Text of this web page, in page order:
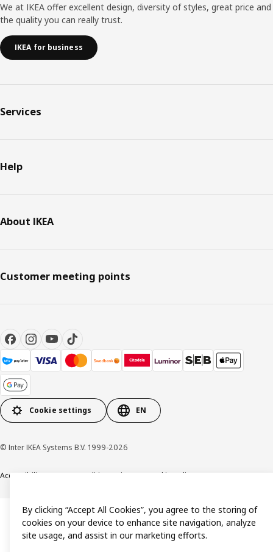
We at IKEA offer excellent design, diversity of styles, great price and
the quality you can really trust.
IKEA for business
Services
Help
About IKEA
Customer meeting points
Cookie settings EN
© Inter IKEA Systems B.V. 1999-2026
Accessibility Terms & Conditions Privacy & Cookie policy
By clicking “Accept All Cookies”, you agree to the storing of
cookies on your device to enhance site navigation, analyze
site usage, and assist in our marketing efforts.